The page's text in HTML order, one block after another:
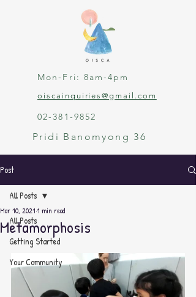
Mon-Fri: 8am-4pm
oiscainquiries@gmail.com
02-381-9852
Pridi Banomyong 36
Post
All Posts
Getting Started
Your Community
All Posts
Metamorphosis
Mar 10, 20211 min read